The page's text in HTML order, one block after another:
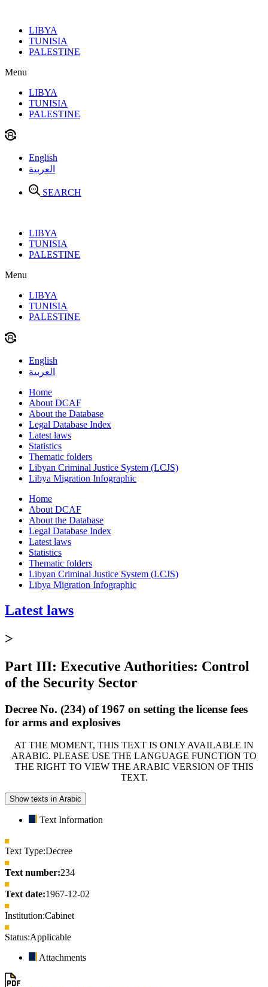
contentLIBYA
TUNISIA
PALESTINE
Menu
LIBYA
TUNISIA
PALESTINE
English
العربية
SEARCH
LIBYA
TUNISIA
PALESTINE
Menu
LIBYA
TUNISIA
PALESTINE
English
العربية
Home
About DCAF
About the Database
Legal Database Index
Latest laws
Statistics
Thematic folders
Libyan Criminal Justice System (LCJS)
Libya Migration Infographic
Home
About DCAF
About the Database
Legal Database Index
Latest laws
Statistics
Thematic folders
Libyan Criminal Justice System (LCJS)
Libya Migration Infographic
Latest laws
>
Part III: Executive Authorities: Control
of the Security Sector
Decree No. (234) of 1967 on setting the license fees
for arms and explosives
AT THE MOMENT, THIS TEXT IS ONLY AVAILABLE IN
ARABIC. PLEASE USE THE LANGUAGE FUNCTION TO
THE RIGHT TO VIEW THE ARABIC VERSION OF THIS
TEXT.
Show texts in Arabic
Text Information
Text Type:Decree
Text number:234
Text date:1967-12-02
Institution:Cabinet
Status:Applicable
Attachments